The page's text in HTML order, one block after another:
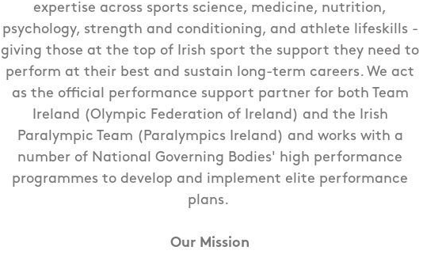
expertise across sports science, medicine, nutrition,
psychology, strength and conditioning, and athlete lifeskills -
giving those at the top of Irish sport the support they need to
perform at their best and sustain long-term careers. We act
as the official performance support partner for both Team
Ireland (Olympic Federation of Ireland) and the Irish
Paralympic Team (Paralympics Ireland) and works with a
number of National Governing Bodies' high performance
programmes to develop and implement elite performance
plans.
Our Mission